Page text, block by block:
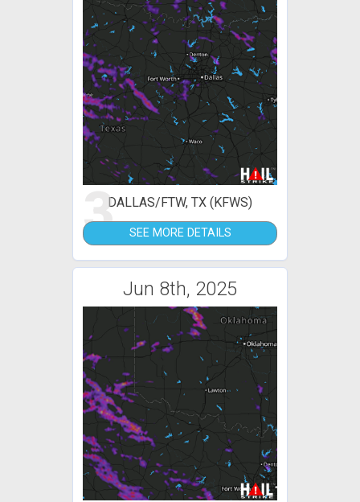
3DALLAS/FTW, TX (KFWS)
SEE MORE DETAILS
Jun 8th, 2025